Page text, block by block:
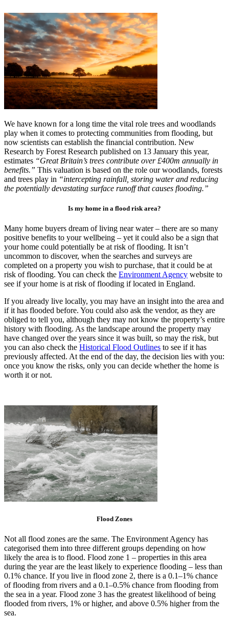
We have known for a long time the vital role trees and woodlands
play when it comes to protecting communities from flooding, but
now scientists can establish the financial contribution. New
Research by Forest Research published on 13 January this year,
estimates “Great Britain’s trees contribute over £400m annually in
benefits.” This valuation is based on the role our woodlands, forests
and trees play in “intercepting rainfall, storing water and reducing
the potentially devastating surface runoff that causes flooding.”
Is my home in a flood risk area?
Many home buyers dream of living near water – there are so many
positive benefits to your wellbeing – yet it could also be a sign that
your home could potentially be at risk of flooding. It isn’t
uncommon to discover, when the searches and surveys are
completed on a property you wish to purchase, that it could be at
risk of flooding. You can check the Environment Agency website to
see if your home is at risk of flooding if located in England.
If you already live locally, you may have an insight into the area and
if it has flooded before. You could also ask the vendor, as they are
obliged to tell you, although they may not know the property’s entire
history with flooding. As the landscape around the property may
have changed over the years since it was built, so may the risk, but
you can also check the Historical Flood Outlines to see if it has
previously affected. At the end of the day, the decision lies with you:
once you know the risks, only you can decide whether the home is
worth it or not.
Flood Zones
Not all flood zones are the same. The Environment Agency has
categorised them into three different groups depending on how
likely the area is to flood. Flood zone 1 – properties in this area
during the year are the least likely to experience flooding – less than
0.1% chance. If you live in flood zone 2, there is a 0.1–1% chance
of flooding from rivers and a 0.1–0.5% chance from flooding from
the sea in a year. Flood zone 3 has the greatest likelihood of being
flooded from rivers, 1% or higher, and above 0.5% higher from the
sea.